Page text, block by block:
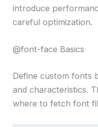
introduce
careful optimization.
@font-face Basics
Define custom fonts
and characteristics.
where to fetch font